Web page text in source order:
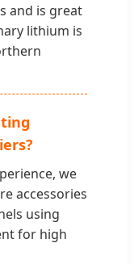
and is great
lithium is
we
accessories
using
for high